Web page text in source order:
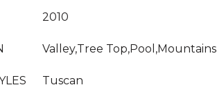
2010
Valley,Tree Top,Pool,Mountains
Tuscan